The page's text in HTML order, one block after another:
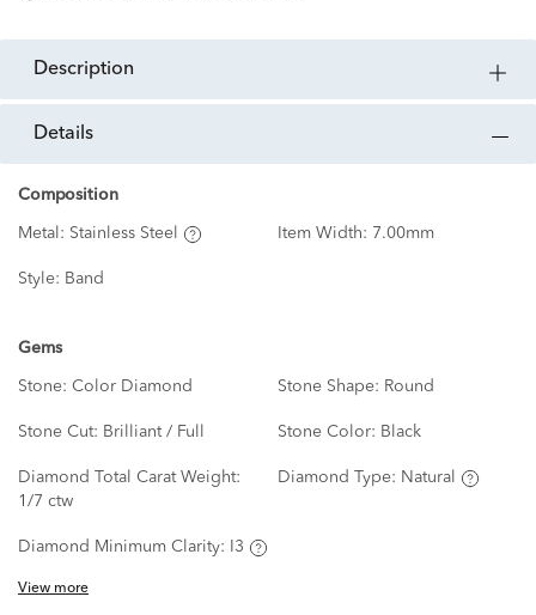
description
details
Composition
Metal: Stainless Steel Item Width: 7.00mm
Style: Band
Gems
Stone: Color Diamond Stone Shape: Round
Stone Cut: Brilliant / Full Stone Color: Black
Diamond Total Carat Weight:
1/7 ctw
Diamond Type: Natural
Diamond Minimum Clarity: I3
View more